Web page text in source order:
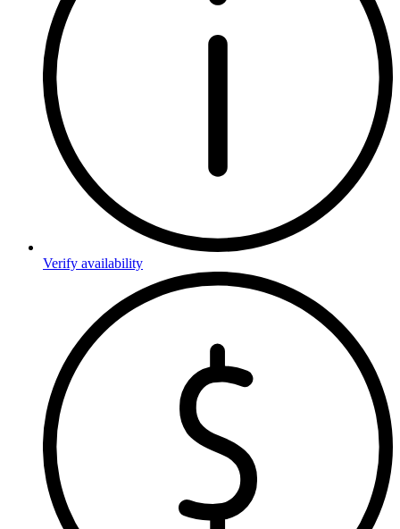
Verify availability